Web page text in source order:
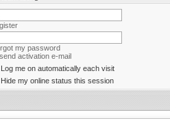
my password
activation e-mail
Log me on automatically each visit
Hide my online status this session